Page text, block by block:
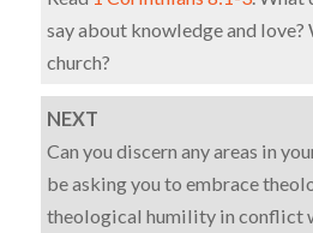
say about knowledge and love?
church?
NEXT
Can you discern any areas in
be asking you to embrace
theological humility in conflict